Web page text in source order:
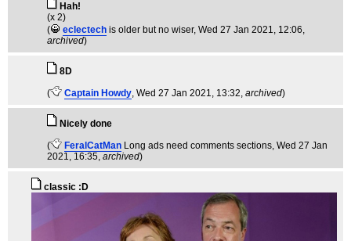
Hah!
(x 2)
(
eclectech is older but no wiser, Wed 27 Jan 2021, 12:06,
archived)
8D
(
Captain Howdy, Wed 27 Jan 2021, 13:32, archived)
Nicely done
(
FeralCatMan Long ads need comments sections, Wed 27 Jan
2021, 16:35, archived)
classic :D